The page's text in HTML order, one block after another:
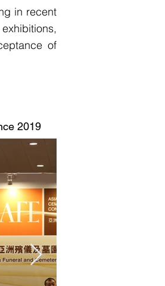
in recent
of
2019